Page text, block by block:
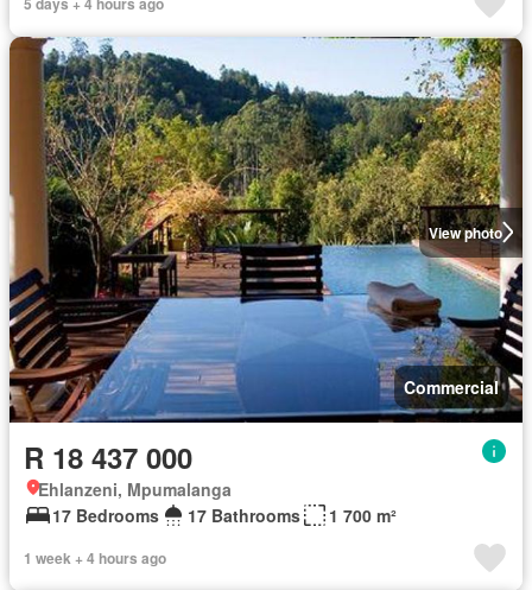
View photo
Commercial
R 18 437 000
Ehlanzeni, Mpumalanga
17 Bedrooms
17 Bathrooms 1 700 m²
1 week + 4 hours ago